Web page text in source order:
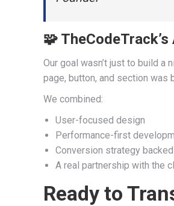
🧩
Our goal wasn’t just to build
page, button, and section was
We combined:
User-focused design
Performance-first
Conversion strategy
A real partnership with the
Ready to